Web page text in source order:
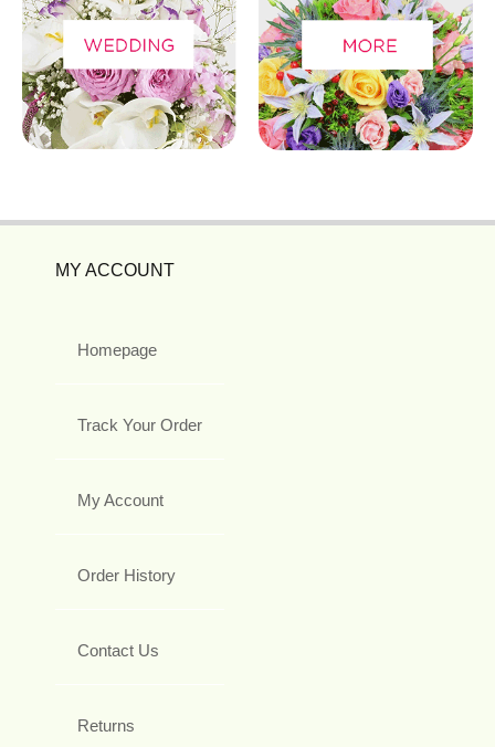
MY ACCOUNT
Homepage
Track Your Order
My Account
Order History
Contact Us
Returns